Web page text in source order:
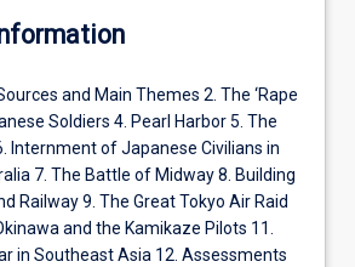
and Main Themes 2. The ‘Rape
Soldiers 4. Pearl Harbor 5. The
Internment of Japanese Civilians in
7. The Battle of Midway 8. Building
Railway 9. The Great Tokyo Air Raid
and the Kamikaze Pilots 11.
in Southeast Asia 12. Assessments